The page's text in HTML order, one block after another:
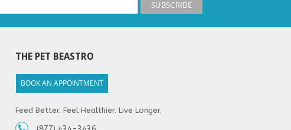
THE PET BEASTRO
BOOK AN APPOINTMENT
Feed Better. Feel Healthier. Live Longer.